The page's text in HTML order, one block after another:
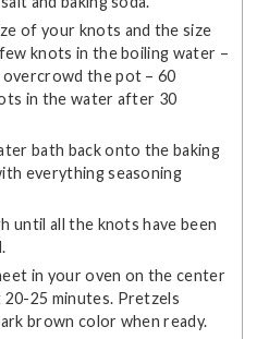
of your knots and the size
knots in the boiling water –
the pot – 60
in the water after 30
bath back onto the baking
everything seasoning
until all the knots have been
in your oven on the center
25 minutes. Pretzels
brown color when ready.